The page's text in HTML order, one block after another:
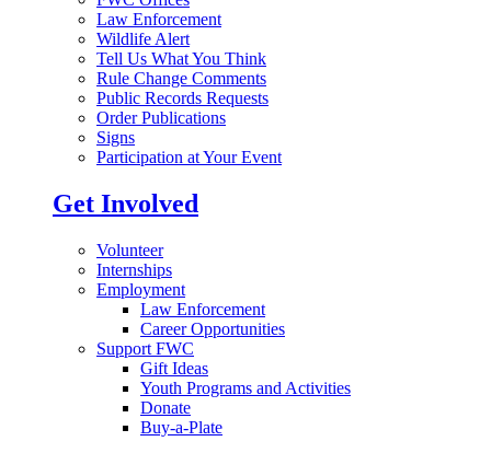
Law Enforcement
Wildlife Alert
Tell Us What You Think
Rule Change Comments
Public Records Requests
Order Publications
Signs
Participation at Your Event
Get Involved
Volunteer
Internships
Employment
Law Enforcement
Career Opportunities
Support FWC
Gift Ideas
Youth Programs and Activities
Donate
Buy-a-Plate